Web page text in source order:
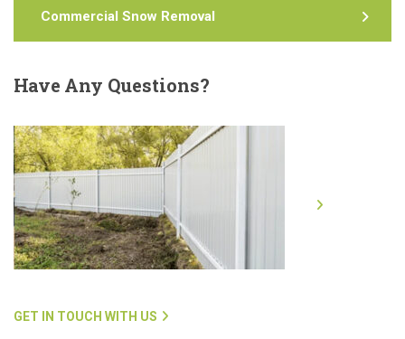
Commercial Snow Removal
HaveAny Questions?
GET IN TOUCH WITH US